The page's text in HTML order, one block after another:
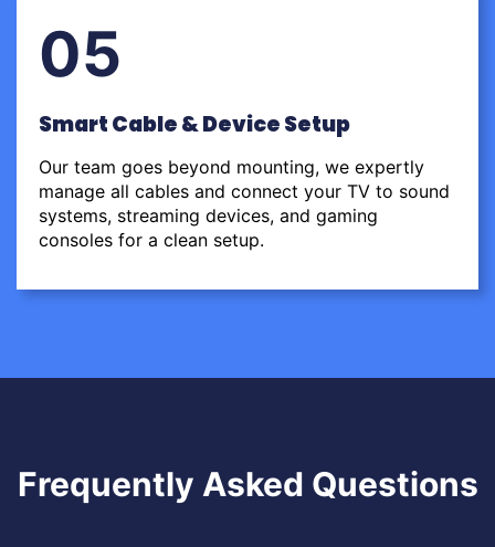
05
Smart Cable & Device Setup
Our team goes beyond mounting, we expertly
manage all cables and connect your TV to sound
systems, streaming devices, and gaming
consoles for a clean setup.
Frequently Asked Questions